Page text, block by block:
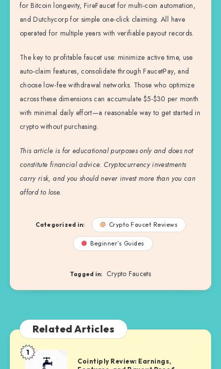
for Bitcoin longevity, FireFaucet for multi-coin automation,
and Dutchycorp for simple one-click claiming. All have
operated for multiple years with verifiable payout records.
The key to profitable faucet use: minimize active time, use
auto-claim features, consolidate through FaucetPay, and
choose low-fee withdrawal networks. Those who optimize
across these dimensions can accumulate $5-$30 per month
with minimal daily effort—a reasonable way to get started in
crypto without purchasing.
This article is for educational purposes only and does not
constitute financial advice. Cryptocurrency investments
carry risk, and you should never invest more than you can
afford to lose.
Categorized in: Crypto Faucet Reviews
Beginner’s Guides
Tagged in: Crypto Faucets
Related Articles
Cointiply
Review:
1
Cointiply Review: Earnings,